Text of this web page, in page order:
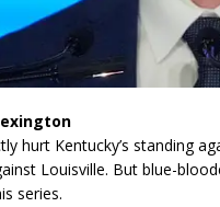
hurt Kentucky’s standing
Louisville. But blue-
series.